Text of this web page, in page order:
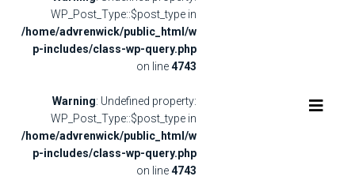
WP_Post_Type::$post_type in
/home/advrenwick/public_html/w
p-includes/class-wp-query.php
on line4743
Warning: Undefined property:
WP_Post_Type::$post_type in
/home/advrenwick/public_html/w
p-includes/class-wp-query.php
on line4743